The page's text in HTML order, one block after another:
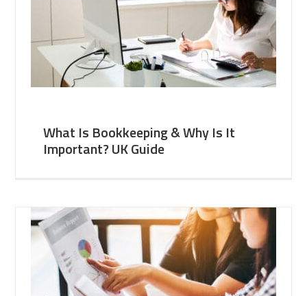
What Is Bookkeeping & Why Is It
Important? UK Guide